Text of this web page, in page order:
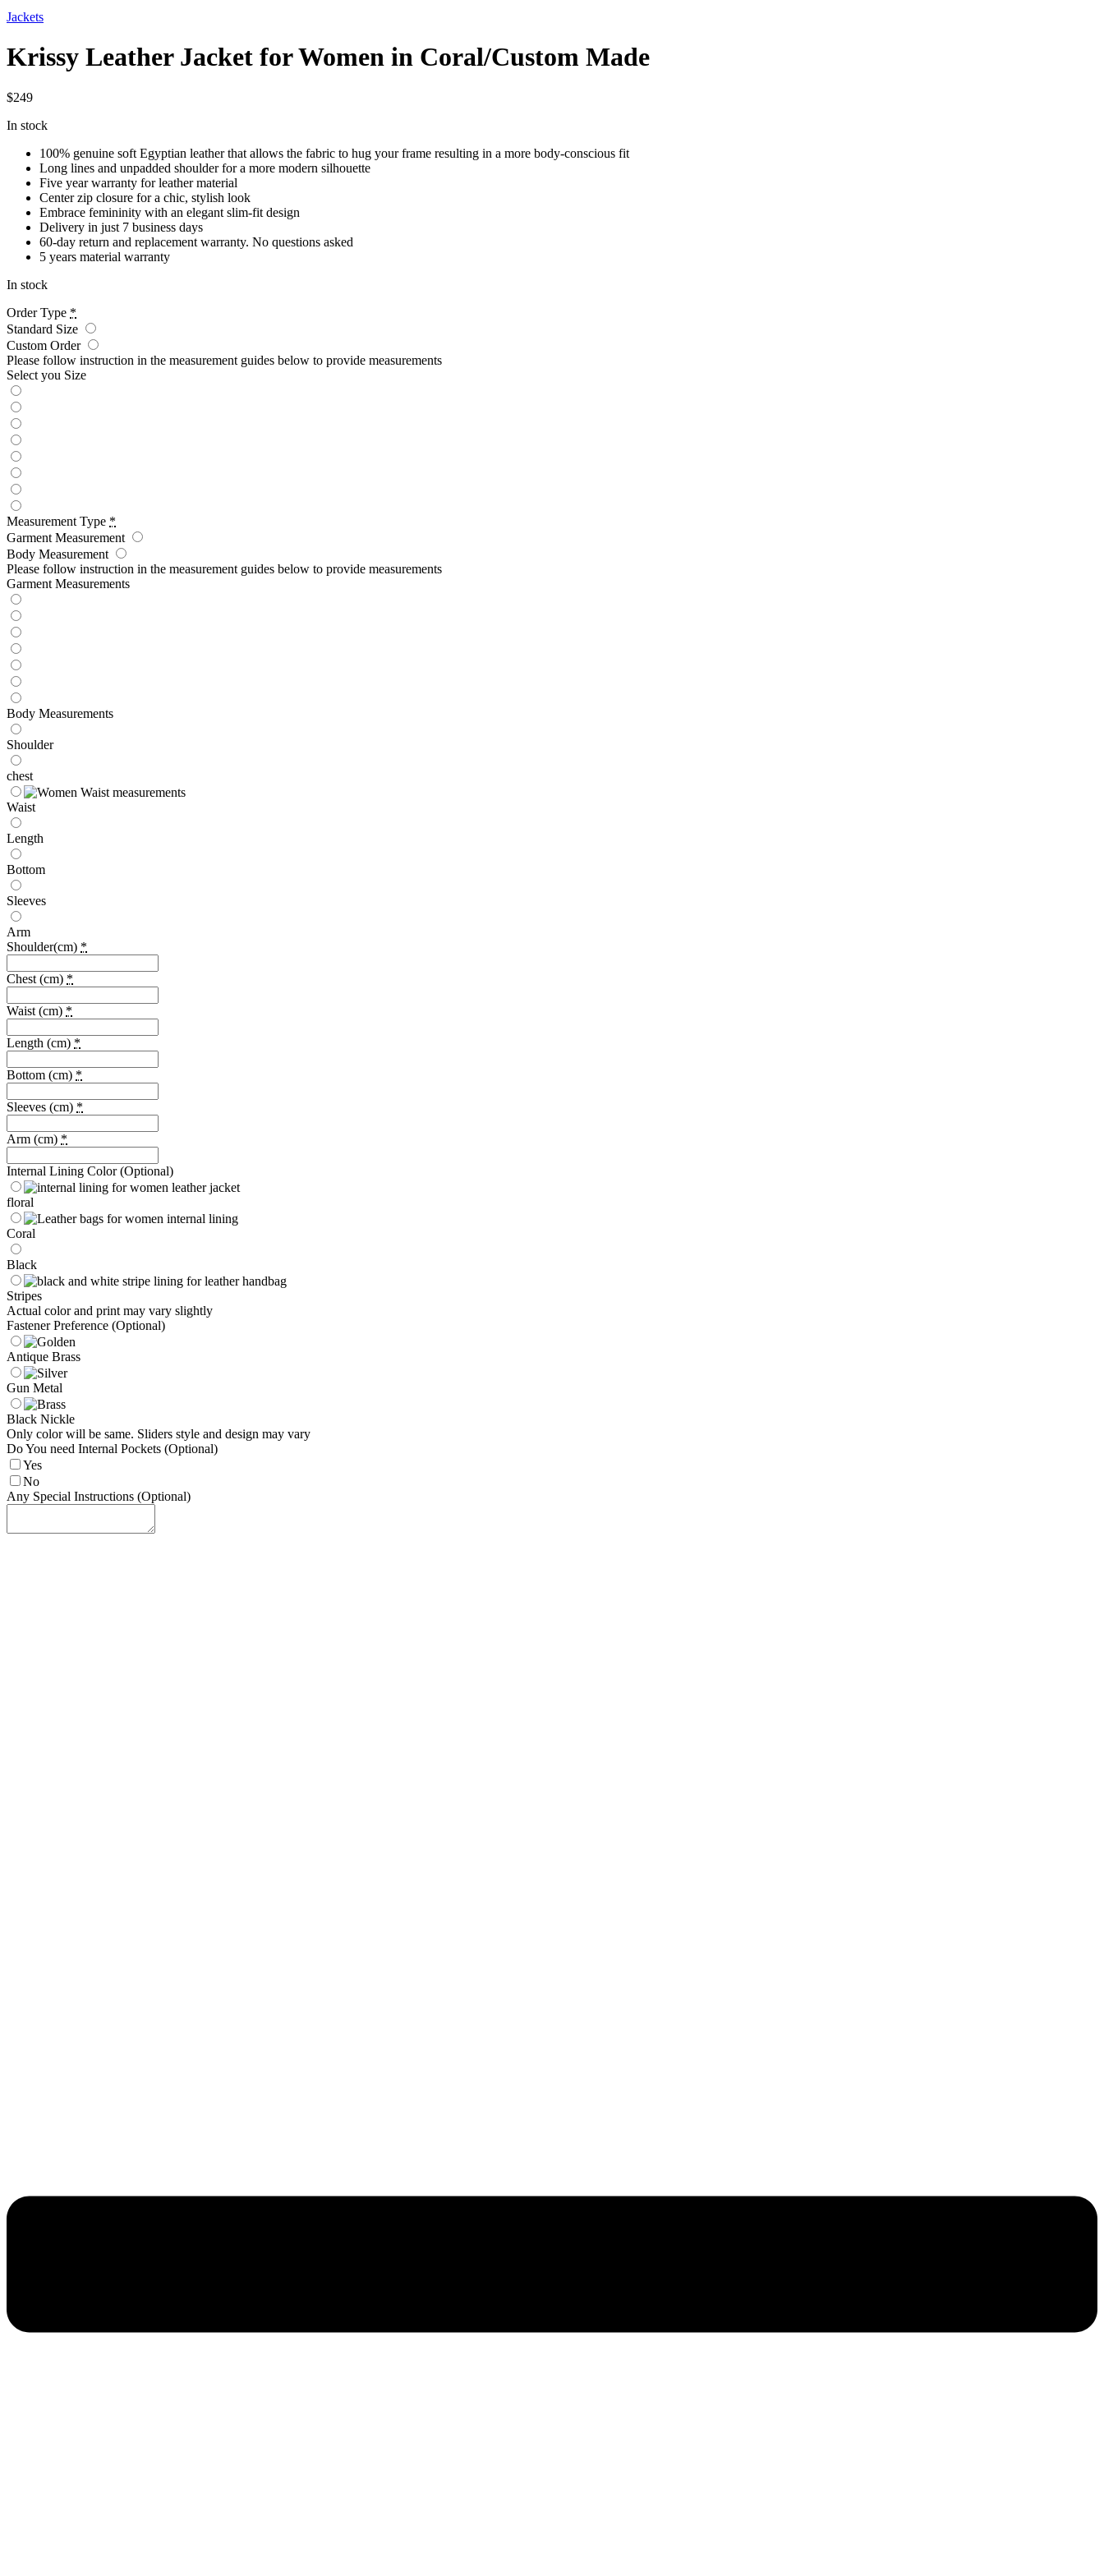
Jackets
Krissy Leather Jacket for Women in Coral/Custom Made
$249
In stock
100% genuine soft Egyptian leather that allows the fabric to hug your frame resulting in a more body-conscious fit
Long lines and unpadded shoulder for a more modern silhouette
Five year warranty for leather material
Center zip closure for a chic, stylish look
Embrace femininity with an elegant slim-fit design
Delivery in just 7 business days
60-day return and replacement warranty. No questions asked
5 years material warranty
In stock
Order Type *
Standard Size
Custom Order
Please follow instruction in the measurement guides below to provide measurements
Select you Size
Measurement Type *
Garment Measurement
Body Measurement
Please follow instruction in the measurement guides below to provide measurements
Garment Measurements
Body Measurements
Shoulder
chest
Waist
Length
Bottom
Sleeves
Arm
Shoulder(cm) *
Chest (cm) *
Waist (cm) *
Length (cm) *
Bottom (cm) *
Sleeves (cm) *
Arm (cm) *
Internal Lining Color (Optional)
floral
Coral
Black
Stripes
Actual color and print may vary slightly
Fastener Preference (Optional)
Antique Brass
Gun Metal
Black Nickle
Only color will be same. Sliders style and design may vary
Do You need Internal Pockets (Optional)
Yes
No
Any Special Instructions (Optional)